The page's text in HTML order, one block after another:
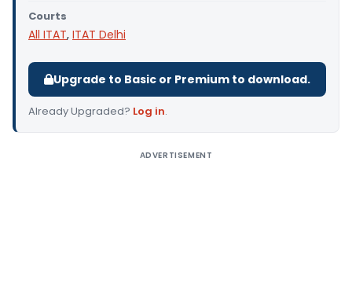
Courts
All ITAT, ITAT Delhi
Upgrade to Basic or Premium to download.
Already Upgraded? Log in.
ADVERTISEMENT